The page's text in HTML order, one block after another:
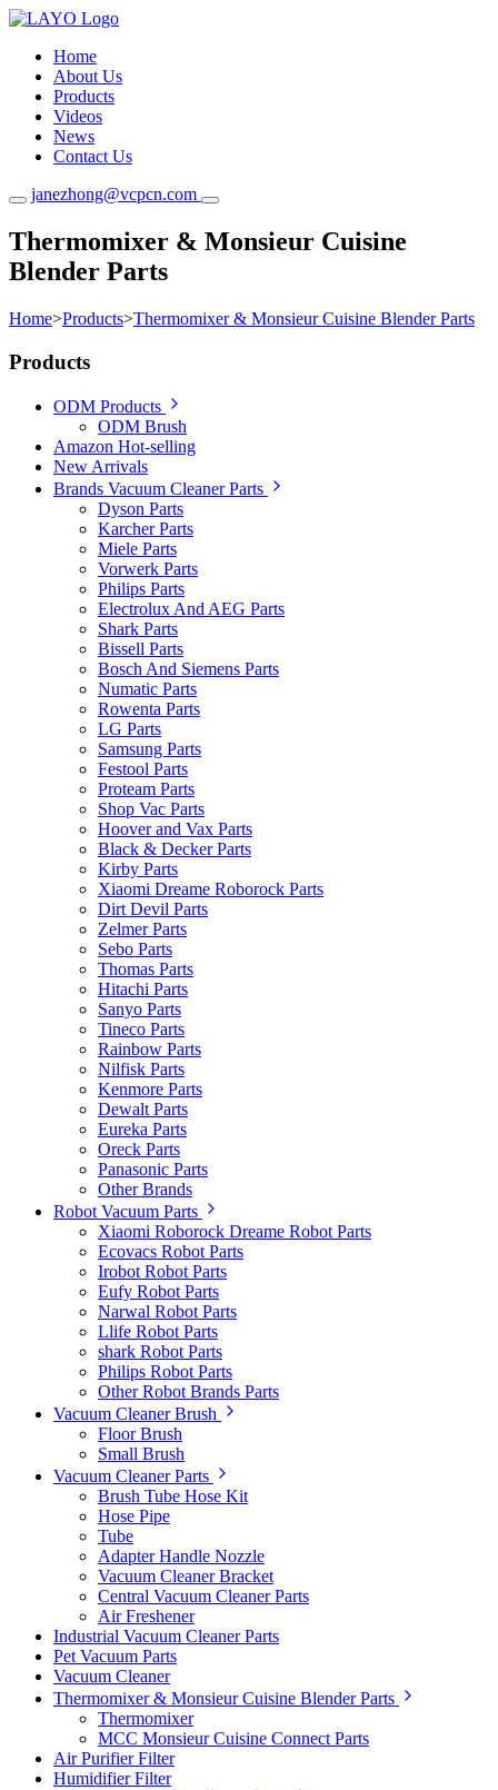
Home
About Us
Products
Videos
News
Contact Us
janezhong@vcpcn.com
Thermomixer & Monsieur Cuisine
Blender Parts
Home>Products>Thermomixer & Monsieur Cuisine Blender Parts
Products
ODM Products
ODM Brush
Amazon Hot-selling
New Arrivals
Brands Vacuum Cleaner Parts
Dyson Parts
Karcher Parts
Miele Parts
Vorwerk Parts
Philips Parts
Electrolux And AEG Parts
Shark Parts
Bissell Parts
Bosch And Siemens Parts
Numatic Parts
Rowenta Parts
LG Parts
Samsung Parts
Festool Parts
Proteam Parts
Shop Vac Parts
Hoover and Vax Parts
Black & Decker Parts
Kirby Parts
Xiaomi Dreame Roborock Parts
Dirt Devil Parts
Zelmer Parts
Sebo Parts
Thomas Parts
Hitachi Parts
Sanyo Parts
Tineco Parts
Rainbow Parts
Nilfisk Parts
Kenmore Parts
Dewalt Parts
Eureka Parts
Oreck Parts
Panasonic Parts
Other Brands
Robot Vacuum Parts
Xiaomi Roborock Dreame Robot Parts
Ecovacs Robot Parts
Irobot Robot Parts
Eufy Robot Parts
Narwal Robot Parts
Llife Robot Parts
shark Robot Parts
Philips Robot Parts
Other Robot Brands Parts
Vacuum Cleaner Brush
Floor Brush
Small Brush
Vacuum Cleaner Parts
Brush Tube Hose Kit
Hose Pipe
Tube
Adapter Handle Nozzle
Vacuum Cleaner Bracket
Central Vacuum Cleaner Parts
Air Freshener
Industrial Vacuum Cleaner Parts
Pet Vacuum Parts
Vacuum Cleaner
Thermomixer & Monsieur Cuisine Blender Parts
Thermomixer
MCC Monsieur Cuisine Connect Parts
Air Purifier Filter
Humidifier Filter